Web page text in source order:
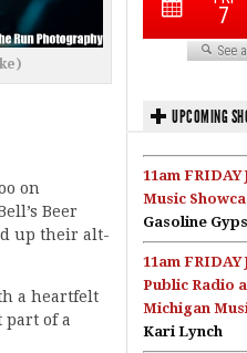
on
Beer
up their alt-
a heartfelt
part of a
UPCOMING
11am
Music
Gasoline
11am
Public Radio
Michigan
Kari Lynch